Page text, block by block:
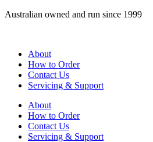
Skip
Australian owned and run since 1999
About
How to Order
Contact Us
Servicing & Support
About
How to Order
Contact Us
Servicing & Support